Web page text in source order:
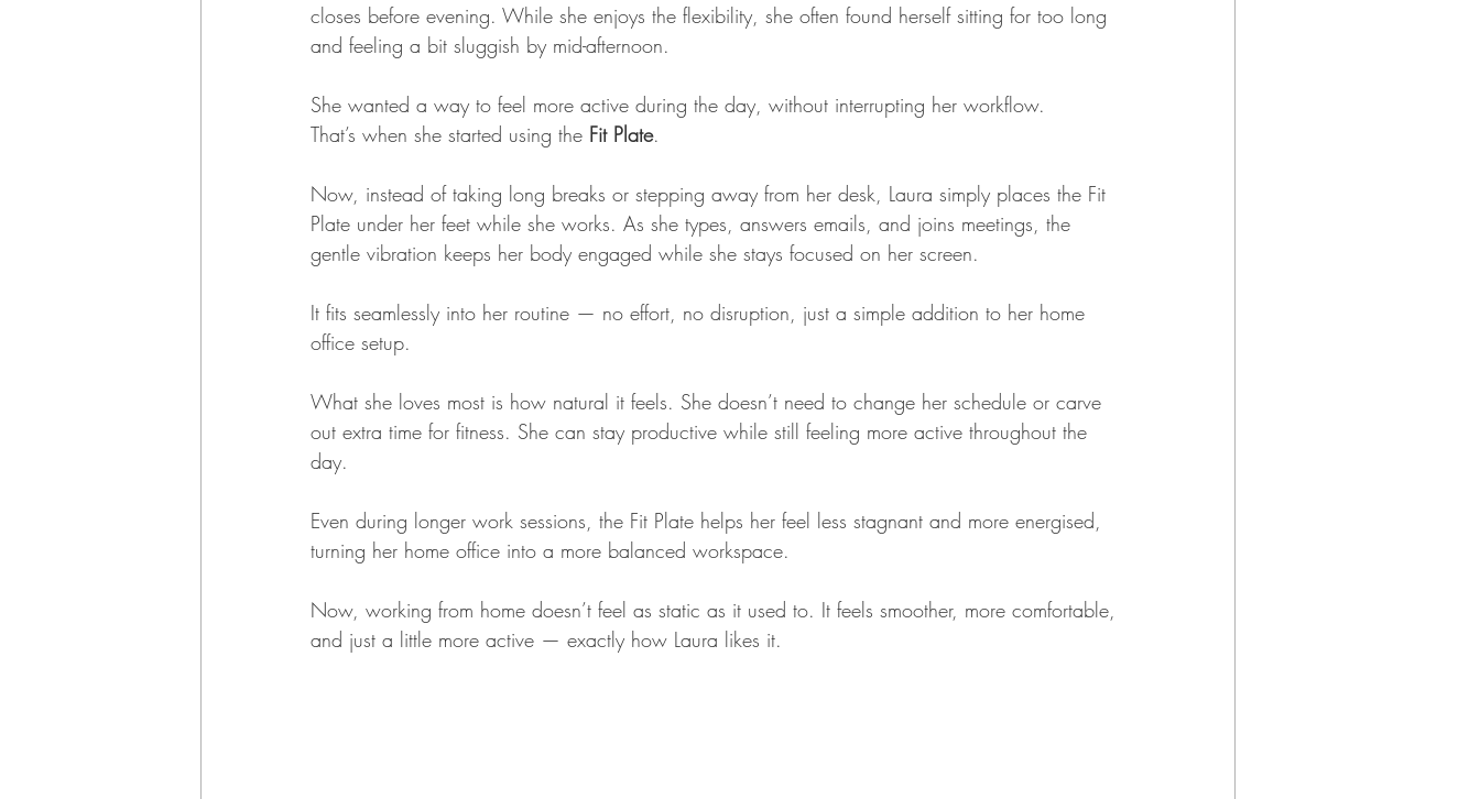
closes before evening. While she enjoys the flexibility, she often found herself sitting for too long
and feeling a bit sluggish by mid-afternoon.
She wanted a way to feel more active during the day, without interrupting her workflow.
That’s when she started using the Fit Plate.
Now, instead of taking long breaks or stepping away from her desk, Laura simply places the Fit
Plate under her feet while she works. As she types, answers emails, and joins meetings, the
gentle vibration keeps her body engaged while she stays focused on her screen.
It fits seamlessly into her routine — no effort, no disruption, just a simple addition to her home
office setup.
What she loves most is how natural it feels. She doesn’t need to change her schedule or carve
out extra time for fitness. She can stay productive while still feeling more active throughout the
day.
Even during longer work sessions, the Fit Plate helps her feel less stagnant and more energised,
turning her home office into a more balanced workspace.
Now, working from home doesn’t feel as static as it used to. It feels smoother, more comfortable,
and just a little more active — exactly how Laura likes it.